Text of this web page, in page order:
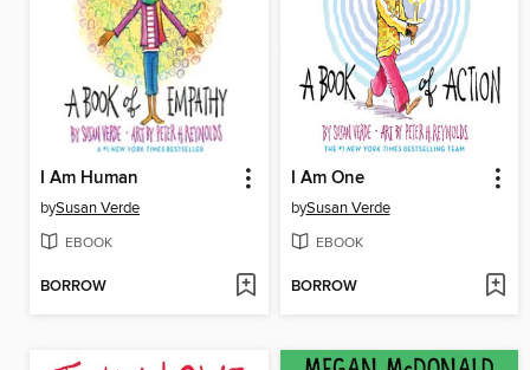
I Am Human
bySusan Verde
EBOOK
BORROW
I Am One
bySusan Verde
EBOOK
BORROW